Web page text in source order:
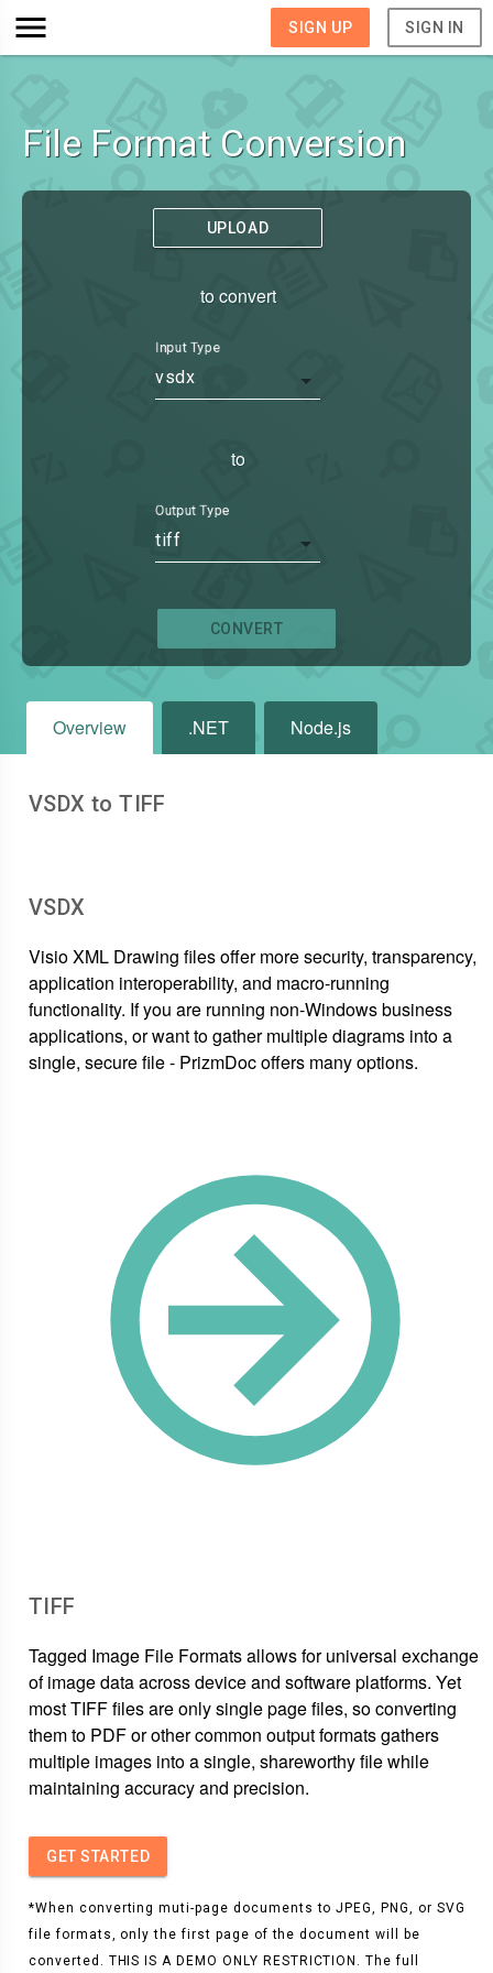
SIGN UP SIGN IN
File Format Conversion
UPLOAD
to convert
Input Type
vsdx
to
Output Type
tiff
CONVERT
Overview .NET Node.js
VSDX to TIFF
VSDX
Visio XML Drawing files offer more security, transparency,
application interoperability, and macro-running
functionality. If you are running non-Windows business
applications, or want to gather multiple diagrams into a
single, secure file - PrizmDoc offers many options.
TIFF
Tagged Image File Formats allows for universal exchange
of image data across device and software platforms. Yet
most TIFF files are only single page files, so converting
them to PDF or other common output formats gathers
multiple images into a single, shareworthy file while
maintaining accuracy and precision.
GET STARTED
*When converting muti-page documents to JPEG, PNG, or SVG
file formats, only the first page of the document will be
converted. THIS IS A DEMO ONLY RESTRICTION. The full